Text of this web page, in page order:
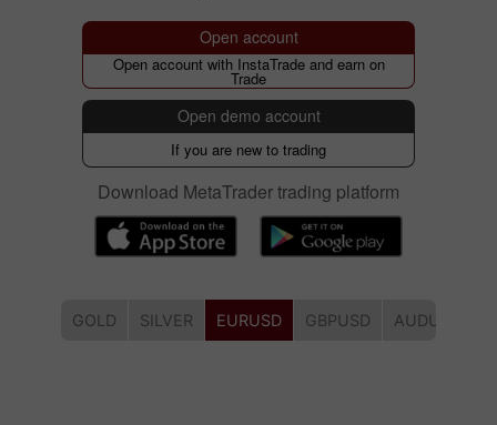
Open account
Open account with InstaTrade and earn on
Trade
Open demo account
If you are new to trading
Download MetaTrader trading platform